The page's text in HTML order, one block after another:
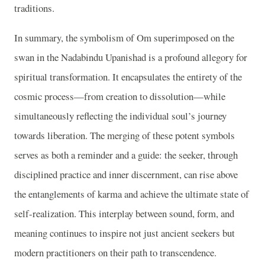
traditions.
In summary, the symbolism of Om superimposed on the
swan in the Nadabindu Upanishad is a profound allegory for
spiritual transformation. It encapsulates the entirety of the
cosmic process—from creation to dissolution—while
simultaneously reflecting the individual soul’s journey
towards liberation. The merging of these potent symbols
serves as both a reminder and a guide: the seeker, through
disciplined practice and inner discernment, can rise above
the entanglements of karma and achieve the ultimate state of
self-realization. This interplay between sound, form, and
meaning continues to inspire not just ancient seekers but
modern practitioners on their path to transcendence.